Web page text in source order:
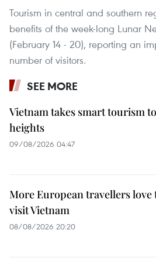
Tourism in central and southern
benefits of the week-long Lunar
(February 14 - 20), reporting an
number of visitors.
SEE MORE
Vietnam takes smart tourism
heights
09/08/2026 04:47
More European travellers love
visit Vietnam
08/08/2026 20:20